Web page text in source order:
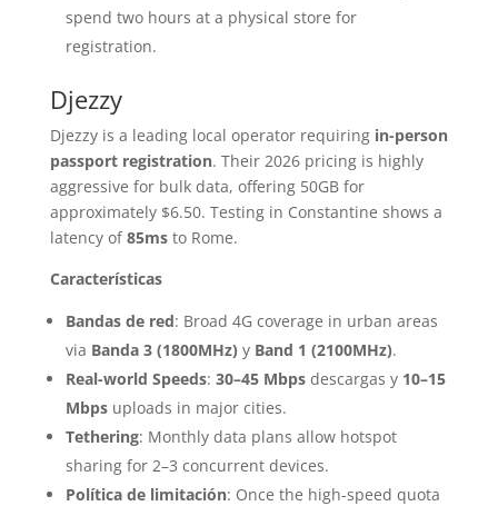
spend two hours at a physical store for
registration.
Djezzy
Djezzy is a leading local operator requiring in-person
passport registration. Their 2026 pricing is highly
aggressive for bulk data, offering 50GB for
approximately $6.50. Testing in Constantine shows a
latency of85msto Rome.
Características
Bandas de red: Broad 4G coverage in urban areas
via Banda 3 (1800MHz) y Band 1 (2100MHz).
Real-world Speeds: 30–45 Mbpsdescargas y 10–15
Mbpsuploads in major cities.
Tethering: Monthly data plans allow hotspot
sharing for 2–3 concurrent devices.
Política de limitación: Once the high-speed quota